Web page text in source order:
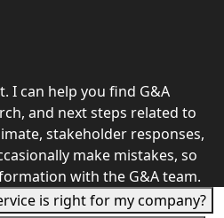
I can help you find G&A
and next steps related to
stakeholder responses,
make mistakes, so
with the G&A team.
is right for my company?